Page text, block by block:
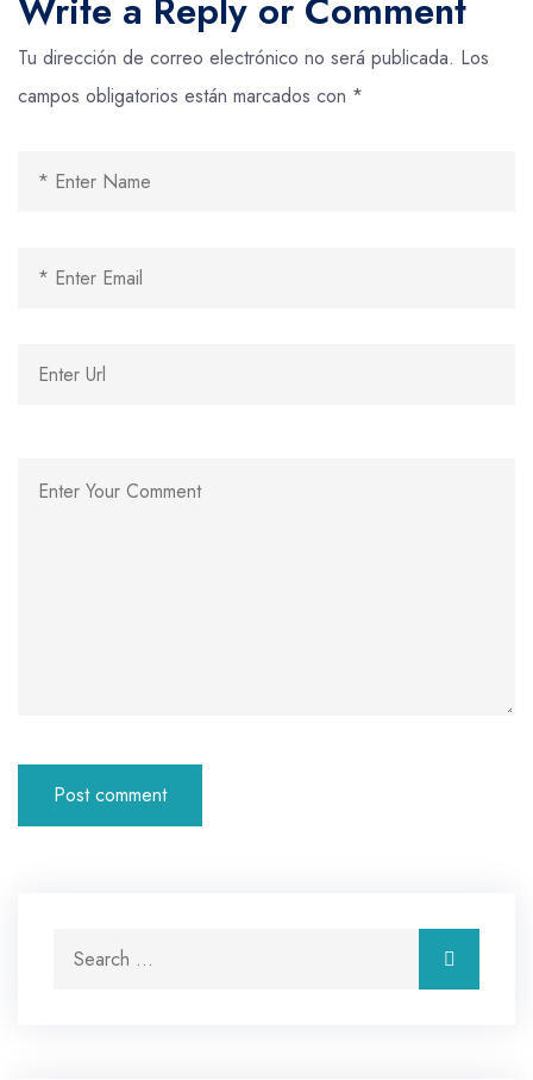
Write a Reply or Comment
Tu dirección de correo electrónico no será publicada. Los
campos obligatorios están marcados con *
Search for: